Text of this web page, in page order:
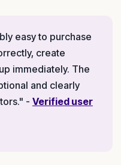
easy to purchase
create
immediately. The
and clearly
- Verified user